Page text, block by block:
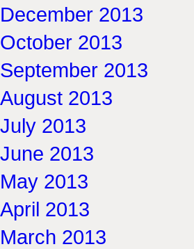
December 2013
October 2013
September 2013
August 2013
July 2013
June 2013
May 2013
April 2013
March 2013